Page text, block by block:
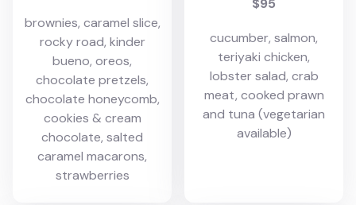
brownies, caramel slice,
rocky road, kinder
bueno, oreos,
chocolate pretzels,
chocolate honeycomb,
cookies & cream
chocolate, salted
caramel macarons,
strawberries
$95
cucumber, salmon,
teriyaki chicken,
lobster salad, crab
meat, cooked prawn
and tuna (vegetarian
available)